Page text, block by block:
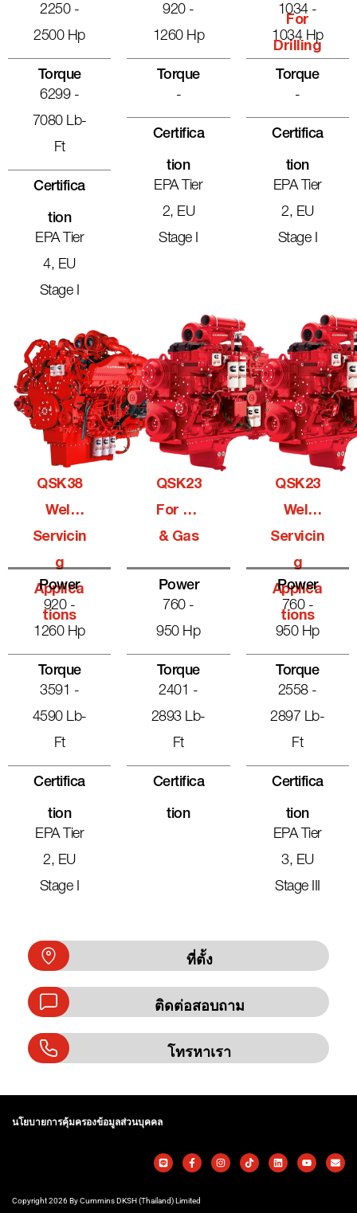
2250 -
2500 Hp
Torque
6299 -
7080 Lb-
Ft
Certifica
Tion
EPA Tier
4, EU
Stage I
920 -
1260 Hp
Torque
-
Certifica
Tion
EPA Tier
2, EU
Stage I
For
Drilling
1034 -
1034 Hp
Torque
-
Certifica
Tion
EPA Tier
2, EU
Stage I
QSK38
Well
Servicin
G
Applica
Tions
Power
920 -
1260 Hp
Torque
3591 -
4590 Lb-
Ft
Certifica
Tion
EPA Tier
2, EU
Stage I
QSK23
For Oil
& Gas
Power
760 -
950 Hp
Torque
2401 -
2893 Lb-
Ft
Certifica
Tion
QSK23
Well
Servicin
G
Applica
Tions
Power
760 -
950 Hp
Torque
2558 -
2897 Lb-
Ft
Certifica
Tion
EPA Tier
3, EU
Stage III
ที่ตั้ง
ติดต่อสอบถาม
โทรหาเรา
นโยบายการคุ้มครองข้อมูลส่วนบุคคล
Copyright 2026 By Cummins DKSH (Thailand) Limited